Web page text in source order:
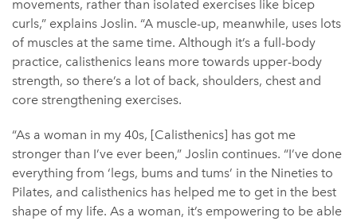
movements, rather than isolated exercises like bicep
curls,” explains Joslin. “A muscle-up, meanwhile, uses lots
of muscles at the same time. Although it’s a full-body
practice, calisthenics leans more towards upper-body
strength, so there’s a lot of back, shoulders, chest and
core strengthening exercises.
“As a woman in my 40s, [Calisthenics] has got me
stronger than I’ve ever been,” Joslin continues. “I’ve done
everything from ‘legs, bums and tums’ in the Nineties to
Pilates, and calisthenics has helped me to get in the best
shape of my life. As a woman, it’s empowering to be able